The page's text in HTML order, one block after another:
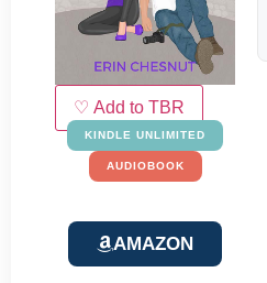
♡ Add to TBR
KINDLE UNLIMITED
AUDIOBOOK
AMAZON